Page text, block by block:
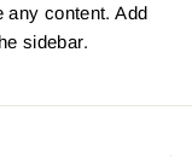
any content. Add
sidebar.